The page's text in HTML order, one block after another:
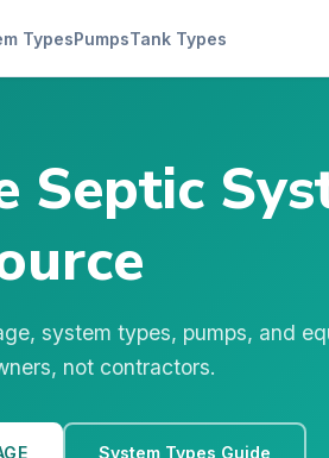
TypesPumpsTank Types
Septic
system types, pumps, and
not contractors.
System Types Guide